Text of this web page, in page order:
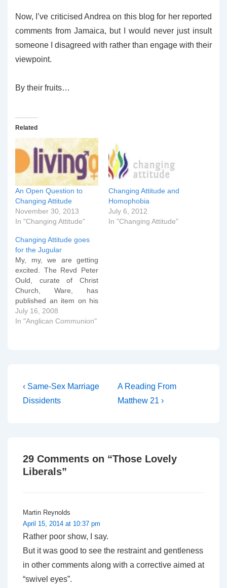
Now, I’ve criticised Andrea on this blog for her reported
comments from Jamaica, but I would never just insult
someone I disagreed with rather than engage with their
viewpoint.
By their fruits…
Related
An Open Question to
Changing Attitude
November 30, 2013
In "Changing Attitude"
Changing Attitude and
Homophobia
July 6, 2012
In "Changing Attitude"
Changing Attitude goes
for the Jugular
My, my, we are getting
excited. The Revd Peter
Ould, curate of Christ
Church, Ware, has
published an item on his
blog entitled â€œWill
Gene perform Hocus
Canterbury organised
July 16, 2008
In "Anglican Communion"
Post
navigation
Previous
Post
‹ Same-Sex Marriage
Dissidents
Next
Post
A Reading From
Matthew 21 ›
29 Comments on “Those Lovely
Liberals”
Martin Reynolds
April 15, 2014 at 10:37 pm
Rather poor show, I say.
But it was good to see the restraint and gentleness
in other comments along with a corrective aimed at
“swivel eyes”.